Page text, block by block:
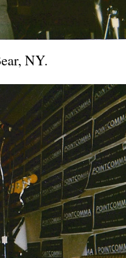
NY.